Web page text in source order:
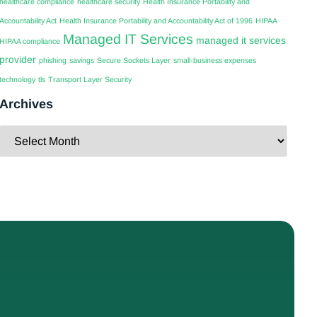
Accountability Act Health Insurance Portability and Accountability Act of 1996 HIPAA
HIPAA compliance Managed IT Services managed it services
provider phishing savings Secure Sockets Layer small-business expenses
technology tls Transport Layer Security
Archives